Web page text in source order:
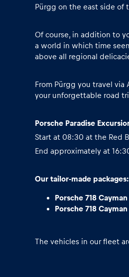
Show all
Business
locations
Pürgg on the east side of
Of course, in addition to
a world in which time
above all regional
From Pürgg you travel
your unforgettable road
Porsche Paradise
Start at 08:30 at the Red
End approximately at
Our tailor-made packages:
Porsche 718
Porsche 718
The vehicles in our fleet